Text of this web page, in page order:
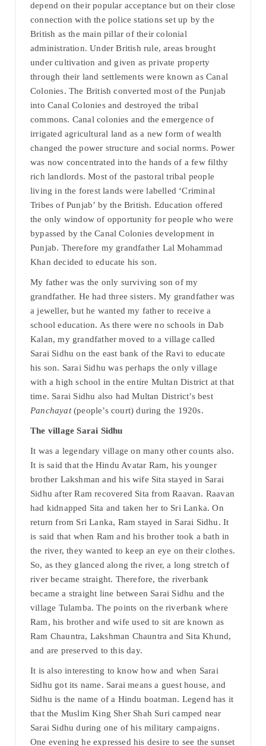
depend on their popular acceptance but on their close
connection with the police stations set up by the
British as the main pillar of their colonial
administration. Under British rule, areas brought
under cultivation and given as private property
through their land settlements were known as Canal
Colonies. The British converted most of the Punjab
into Canal Colonies and destroyed the tribal
commons. Canal colonies and the emergence of
irrigated agricultural land as a new form of wealth
changed the power structure and social norms. Power
was now concentrated into the hands of a few filthy
rich landlords. Most of the pastoral tribal people
living in the forest lands were labelled ‘Criminal
Tribes of Punjab’ by the British. Education offered
the only window of opportunity for people who were
bypassed by the Canal Colonies development in
Punjab. Therefore my grandfather Lal Mohammad
Khan decided to educate his son.
My father was the only surviving son of my
grandfather. He had three sisters. My grandfather was
a jeweller, but he wanted my father to receive a
school education. As there were no schools in Dab
Kalan, my grandfather moved to a village called
Sarai Sidhu on the east bank of the Ravi to educate
his son. Sarai Sidhu was perhaps the only village
with a high school in the entire Multan District at that
time. Sarai Sidhu also had Multan District’s best
Panchayat(people’s court) during the 1920s.
The village Sarai Sidhu
It was a legendary village on many other counts also.
It is said that the Hindu Avatar Ram, his younger
brother Lakshman and his wife Sita stayed in Sarai
Sidhu after Ram recovered Sita from Raavan. Raavan
had kidnapped Sita and taken her to Sri Lanka. On
return from Sri Lanka, Ram stayed in Sarai Sidhu. It
is said that when Ram and his brother took a bath in
the river, they wanted to keep an eye on their clothes.
So, as they glanced along the river, a long stretch of
river became straight. Therefore, the riverbank
became a straight line between Sarai Sidhu and the
village Tulamba. The points on the riverbank where
Ram, his brother and wife used to sit are known as
Ram Chauntra, Lakshman Chauntra and Sita Khund,
and are preserved to this day.
It is also interesting to know how and when Sarai
Sidhu got its name. Sarai means a guest house, and
Sidhu is the name of a Hindu boatman. Legend has it
that the Muslim King Sher Shah Suri camped near
Sarai Sidhu during one of his military campaigns.
One evening he expressed his desire to see the sunset